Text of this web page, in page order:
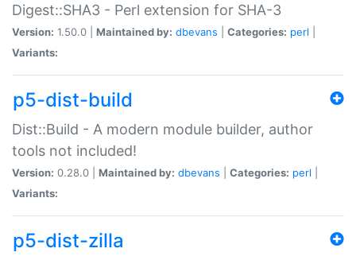
Digest::SHA3 - Perl extension for SHA-3
Version: 1.50.0 | Maintained by: dbevans Categories: perl
Variants:
p5-dist-build
Dist::Build - A modern module builder, author
tools not included!
Version: 0.28.0 | Maintained by: dbevans Categories: perl
Variants:
p5-dist-zilla